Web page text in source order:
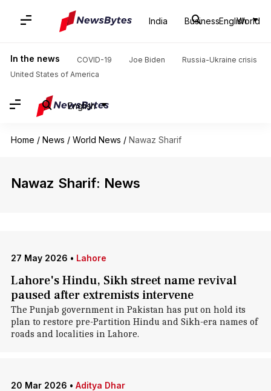
India Business World
English
In the news COVID-19 Joe Biden
Russia-Ukraine crisis
United States of America
English
Home / News / World News / Nawaz Sharif
Nawaz Sharif: News
27 May 2026 • Lahore
Lahore's Hindu, Sikh street name revival
paused after extremists intervene
The Punjab government in Pakistan has put on hold its
plan to restore pre-Partition Hindu and Sikh-era names of
roads and localities in Lahore.
20 Mar 2026 • Aditya Dhar